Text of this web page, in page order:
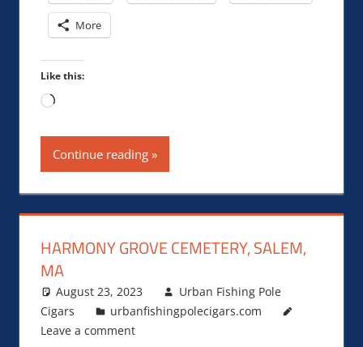
More
Like this:
Loading…
Continue reading
HARMONY GROVE CEMETERY, SALEM,
MA
August 23, 2023
Urban Fishing Pole
Cigars
urbanfishingpolecigars.com
Leave a comment